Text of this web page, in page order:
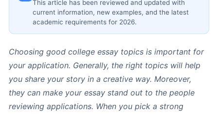
This article has been reviewed and updated with
current information, new examples, and the latest
academic requirements for 2026.
Choosing good college essay topics is important for
your application. Generally, the right topics will help
you share your story in a creative way. Moreover,
they can make your essay stand out to the people
reviewing applications. When you pick a strong